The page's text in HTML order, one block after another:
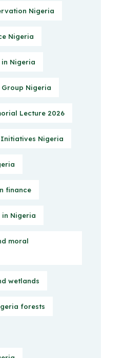
Nigeria
Nigeria
Nigeria
Group Nigeria
Lecture 2026
Nigeria
finance
in Nigeria
moral
wetlands
forests